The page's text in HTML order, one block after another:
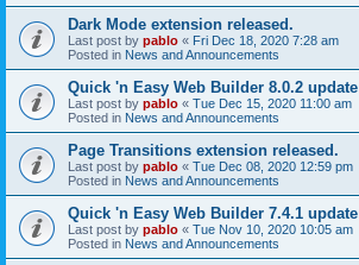
Dark Mode extension released.
Last post by pablo « Fri Dec 18, 2020 7:28 am
Posted in News and Announcements
Quick 'n Easy Web Builder 8.0.2 update
Last post by pablo « Tue Dec 15, 2020 11:00 am
Posted in News and Announcements
Page Transitions extension released.
Last post by pablo « Tue Dec 08, 2020 12:59 pm
Posted in News and Announcements
Quick 'n Easy Web Builder 7.4.1 update
Last post by pablo « Tue Nov 10, 2020 10:05 am
Posted in News and Announcements